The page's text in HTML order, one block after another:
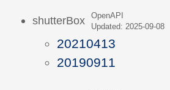
shutterBox
OpenAPI
Updated: 2025-09-08
20210413
20190911